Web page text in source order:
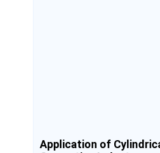
Application of